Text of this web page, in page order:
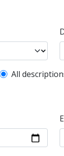
filter
All